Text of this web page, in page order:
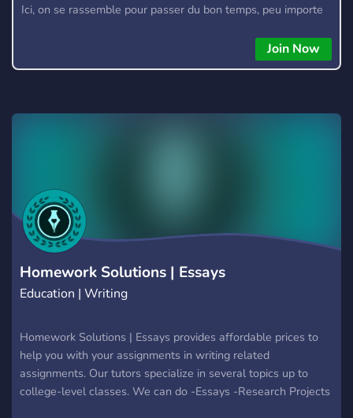
Ici, on se rassemble pour passer du bon temps, peu importe
interactive basée sur la participation → Gagne des
récompenses sous forme de rôles, avantages exclusifs et
et privilèges 🎶 Bot de musique 100 % auto‑hébergé →
internationale → Membres franco‑canadiens, français
(France) et anglophones canadiens/américains ✨ Et bien plus
encore à découvrir… 🔥 Une renaissance Le Camping Club,
c’est la renaissance du serveur original, entièrement
reconstruit de zéro.
Join Now
Homework Solutions | Essays
Education | Writing
Homework Solutions | Essays provides affordable prices to
help you with your assignments in writing related
assignments. Our tutors specialize in several topics up to
college-level classes. We can do -Essays -Research Projects